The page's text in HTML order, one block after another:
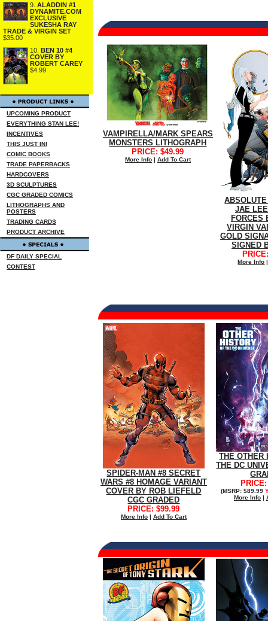
9. ALADDIN #1
DYNAMITE.COM
EXCLUSIVE
SUKESHA RAY
TRADE & VIRGIN SET
$35.00
10. BEN 10 #4
COVER BY
ROBERT CAREY
$4.99
UPCOMING PRODUCT
EVERYTHING STAN LEE!
INCENTIVES
THIS JUST IN!
COMIC BOOKS
TRADE PAPERBACKS
HARDCOVERS
3D SCULPTURES
CGC GRADED COMICS
LITHOGRAPHS AND
POSTERS
TRADING CARDS
PRODUCT ARCHIVE
DF DAILY SPECIAL
CONTEST
VAMPIRELLA/MARK SPEARS
MONSTERS LITHOGRAPH
PRICE: $49.99
More Info | Add To Cart
JAE
FORCES
VIRGIN
GOLD
SIGNED
More Info
SPIDER-MAN #8 SECRET
WARS #8 HOMAGE VARIANT
COVER BY ROB LIEFELD
CGC GRADED
PRICE: $99.99
More Info | Add To Cart
THE OTHER
THE DC
(MSRP: $89.99
More Info |